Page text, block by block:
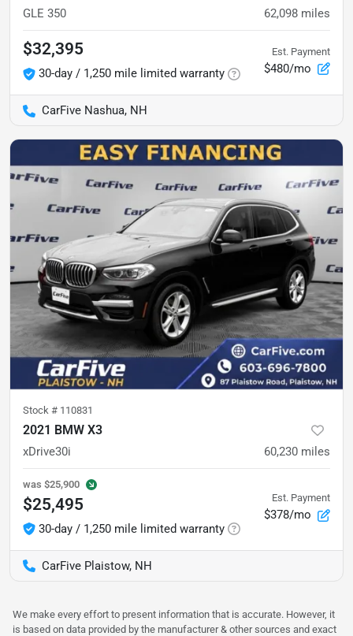
GLE 350 62,098 miles
$32,395
30-day / 1,250 mile limited warranty
Est. Payment
$480/mo
CarFive Nashua, NH
Stock # 110831
2021 BMW X3
xDrive30i 60,230 miles
was $25,900
$25,495
30-day / 1,250 mile limited warranty
Est. Payment
$378/mo
CarFive Plaistow, NH
We make every effort to present information that is accurate. However, it
is based on data provided by the manufacturer & other sources and exact